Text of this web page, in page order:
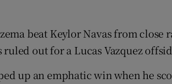
beat Keylor Navas from close
out for a Lucas Vazquez
up an emphatic win when he